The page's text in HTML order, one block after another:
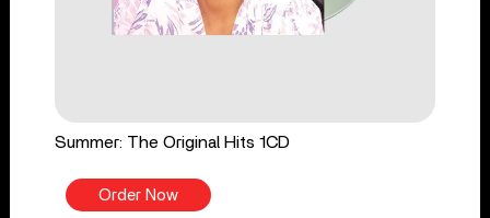
Summer: The Original Hits 1CD
Order Now